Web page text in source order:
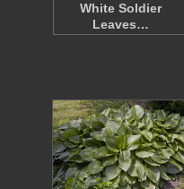
White Soldier
Leaves…